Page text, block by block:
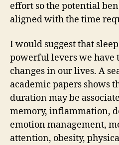
effort so the potential
aligned with the time
I would suggest that
powerful levers we have
changes in our lives. A
academic papers shows
duration may be
memory, inflammation,
emotion management,
attention, obesity,